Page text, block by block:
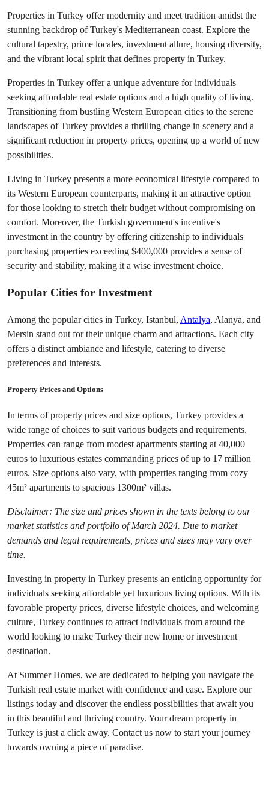
Properties in Turkey offer modernity and meet tradition amidst the
stunning backdrop of Turkey's Mediterranean coast. Explore the
cultural tapestry, prime locales, investment allure, housing diversity,
and the vibrant local spirit that defines property in Turkey.
Properties in Turkey offer a unique adventure for individuals
seeking affordable real estate options and a high quality of living.
Transitioning from bustling Western European cities to the serene
landscapes of Turkey provides a thrilling change in scenery and a
significant reduction in property prices, opening up a world of new
possibilities.
Living in Turkey presents a more economical lifestyle compared to
its Western European counterparts, making it an attractive option
for those looking to stretch their budget without compromising on
comfort. Moreover, the Turkish government's incentive's
investment in the country by offering citizenship to individuals
purchasing properties exceeding $400,000 provides a sense of
security and stability, making it a wise investment choice.
Popular Cities for Investment
Among the popular cities in Turkey, Istanbul, Antalya, Alanya, and
Mersin stand out for their unique charm and attractions. Each city
offers a distinct ambiance and lifestyle, catering to diverse
preferences and interests.
Property Prices and Options
In terms of property prices and size options, Turkey provides a
wide range of choices to suit various budgets and requirements.
Properties can range from modest apartments starting at 40,000
euros to luxurious estates commanding prices of up to 17 million
euros. Size options also vary, with properties ranging from cozy
45m² apartments to spacious 1300m² villas.
Disclaimer: The size and prices shown in the texts belong to our
market statistics and portfolio of March 2024. Due to market
demands and legal requirements, prices and sizes may vary over
time.
Investing in property in Turkey presents an enticing opportunity for
individuals seeking affordable yet luxurious living options. With its
favorable property prices, diverse lifestyle choices, and welcoming
culture, Turkey continues to attract individuals from around the
world looking to make Turkey their new home or investment
destination.
At Summer Homes, we are dedicated to helping you navigate the
Turkish real estate market with confidence and ease. Explore our
listings today and discover the endless possibilities that await you
in this beautiful and thriving country. Your dream property in
Turkey is just a click away. Contact us now to start your journey
towards owning a piece of paradise.